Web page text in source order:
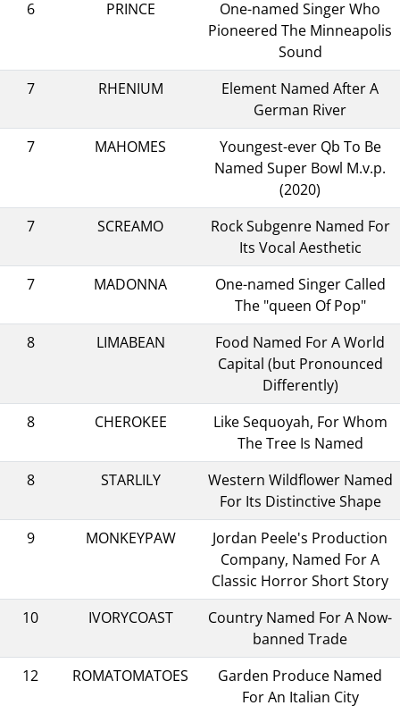
6 PRINCE
One-named Singer Who
Pioneered The Minneapolis
Sound
7
RHENIUM
Element Named After A
German River
7
MAHOMES
Youngest-ever Qb To Be
Named Super Bowl M.v.p.
(2020)
7
SCREAMO
Rock Subgenre Named For
Its Vocal Aesthetic
7
MADONNA
One-named Singer Called
The "queen Of Pop"
8
LIMABEAN
Food Named For A World
Capital (but Pronounced
Differently)
8
CHEROKEE
Like Sequoyah, For Whom
The Tree Is Named
8
STARLILY
Western Wildflower Named
For Its Distinctive Shape
9
MONKEYPAW
Jordan Peele's Production
Company, Named For A
Classic Horror Short Story
10
IVORYCOAST
Country Named For A Now-
banned Trade
12
ROMATOMATOES
Garden Produce Named
For An Italian City